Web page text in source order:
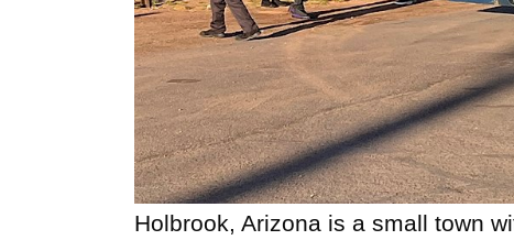
Holbrook, Arizona is a small town